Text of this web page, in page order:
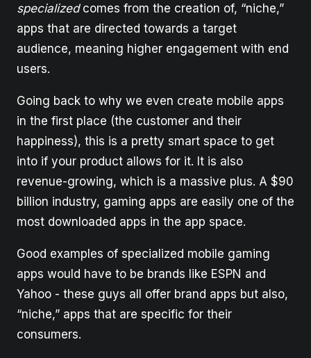
specializedcomes from the creation of, “niche,”
apps that are directed towards a target
audience, meaning higher engagement with end
users.
Going back to why we even create mobile apps
in the first place (the customer and their
happiness), this is a pretty smart space to get
into if your product allows for it. It is also
revenue-growing, which is a massive plus. A $90
billion industry, gaming apps are easily one of the
most downloaded apps in the app space.
Good examples of specialized mobile gaming
apps would have to be brands like ESPN and
Yahoo - these guys all offer brand apps but also,
“niche,” apps that are specific for their
consumers.